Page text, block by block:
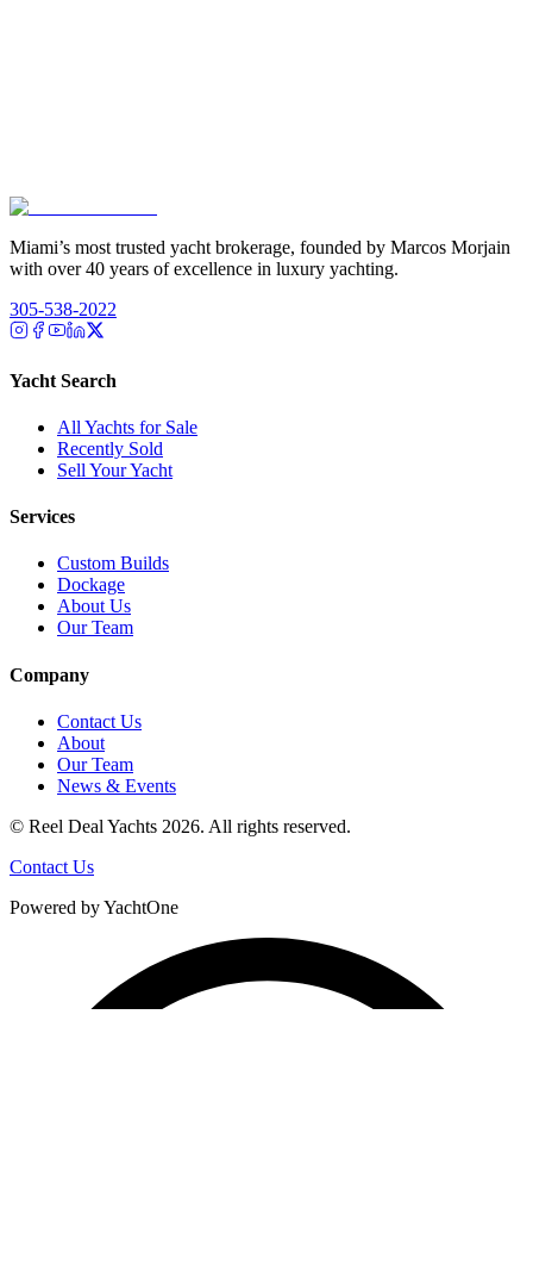
Miami’s most trusted yacht brokerage, founded by Marcos Morjain
with over 40 years of excellence in luxury yachting.
305-538-2022
Yacht Search
All Yachts for Sale
Recently Sold
Sell Your Yacht
Services
Custom Builds
Dockage
About Us
Our Team
Company
Contact Us
About
Our Team
News & Events
© Reel Deal Yachts 2026. All rights reserved.
Contact Us
Powered by YachtOne